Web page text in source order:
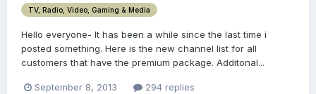
TV, Radio, Video, Gaming & Media
Hello everyone- It has been a while since the last time i
posted something. Here is the new channel list for all
customers that have the premium package. Additonal...
September 8, 2013 294 replies